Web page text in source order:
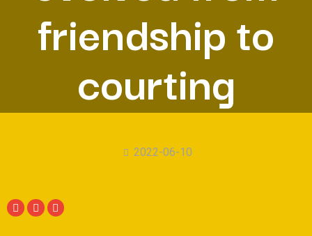
friendship to
courting
2022-06-10